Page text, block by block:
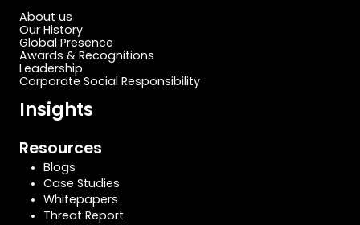
About us
Our History
Global Presence
Awards & Recognitions
Leadership
Corporate Social Responsibility
Insights
Resources
Blogs
Case Studies
Whitepapers
Threat Report